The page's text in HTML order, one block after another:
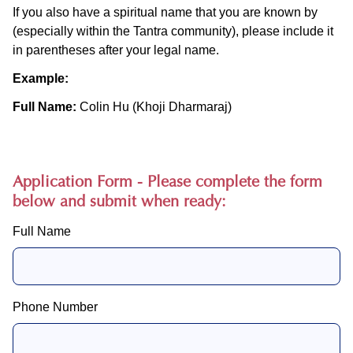
If you also have a spiritual name that you are known by
(especially within the Tantra community), please include it
in parentheses after your legal name.
Example:
Full Name: Colin Hu (Khoji Dharmaraj)
Application Form - Please complete the form
below and submit when ready:
Full Name
Phone Number